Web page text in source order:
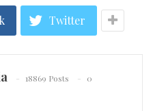
News Liberiaon its page
an investigation
extracted from the
Twitter
18869 Posts
0